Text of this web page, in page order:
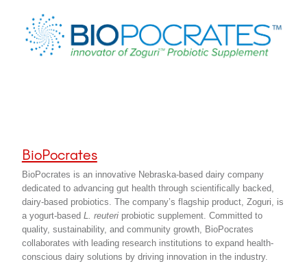
BioPocrates
BioPocrates is an innovative Nebraska-based dairy company
dedicated to advancing gut health through scientifically backed,
dairy-based probiotics. The company’s flagship product, Zoguri, is
a yogurt-based L. reuteriprobiotic supplement. Committed to
quality, sustainability, and community growth, BioPocrates
collaborates with leading research institutions to expand health-
conscious dairy solutions by driving innovation in the industry.